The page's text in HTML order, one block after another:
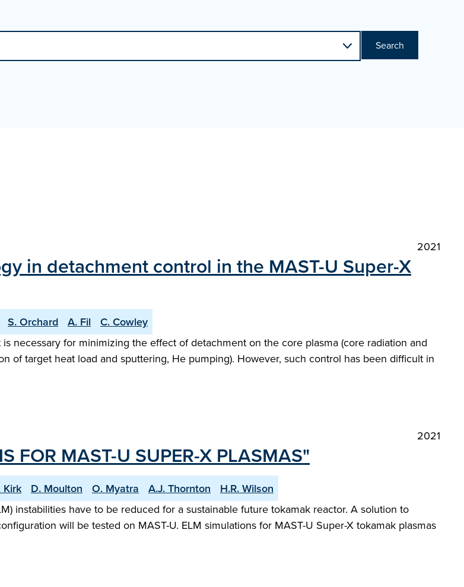
Search
2021
in detachment control in the MAST-U Super-X
S. Orchard A. Fil
C. Cowley
necessary for minimizing the effect of detachment on the core plasma (core radiation and
of target heat load and sputtering, He pumping). However, such control has been difficult in
2021
FOR MAST-U SUPER-X PLASMAS"
Kirk D. Moulton O. Myatra A.J. Thornton
H.R. Wilson
instabilities have to be reduced for a sustainable future tokamak reactor. A solution to
will be tested on MAST-U. ELM simulations for MAST-U Super-X tokamak plasmas